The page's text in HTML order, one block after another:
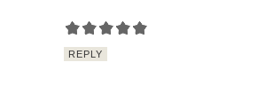
REPLY